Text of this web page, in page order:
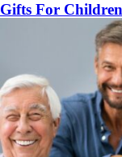
Gifts For Children